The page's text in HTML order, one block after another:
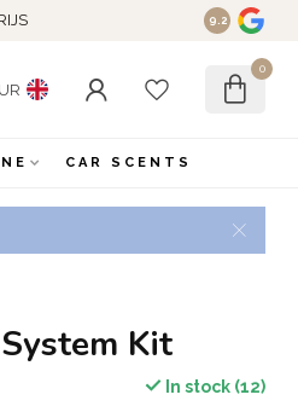
VERSTUURD 9.2
0
CAR SCENTS
Kit
In stock (12)